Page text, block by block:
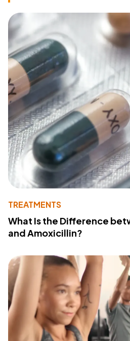
TREATMENTS
What Is the Difference
and Amoxicillin?